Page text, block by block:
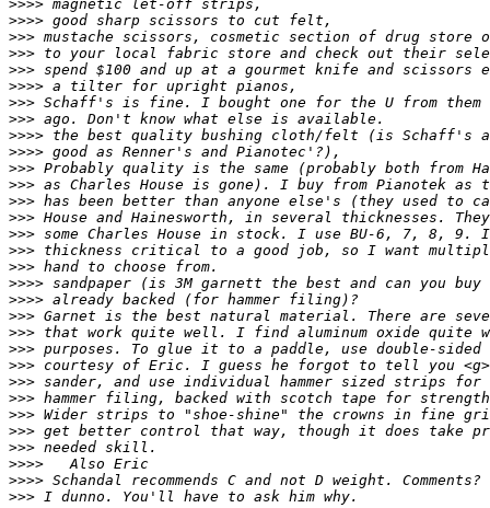
>>>>
>>>>
>>>
>>>
>>>
>>>>
>>>
>>>
>>>>
>>>>
>>>
>>>
>>>
>>>
>>>
>>>
>>>
>>>>
>>>>
>>>
>>>
>>>
>>>
>>>
>>>
>>>
>>>
>>>
>>>>
>>>>
>>>